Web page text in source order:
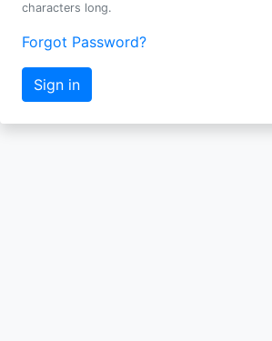
characters long.
Forgot Password?
Sign in